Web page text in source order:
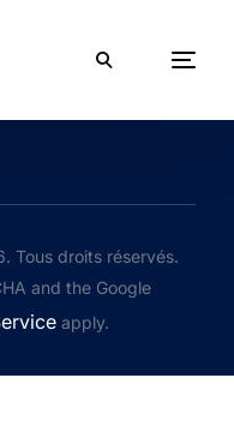
Tous droits réservés.
and the Google
apply.